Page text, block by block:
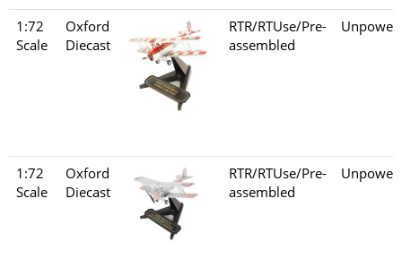
1:72
Scale
Oxford
Diecast
RTR/RTUse/Pre-
assembled
1:72
Scale
Oxford
Diecast
RTR/RTUse/Pre-
assembled